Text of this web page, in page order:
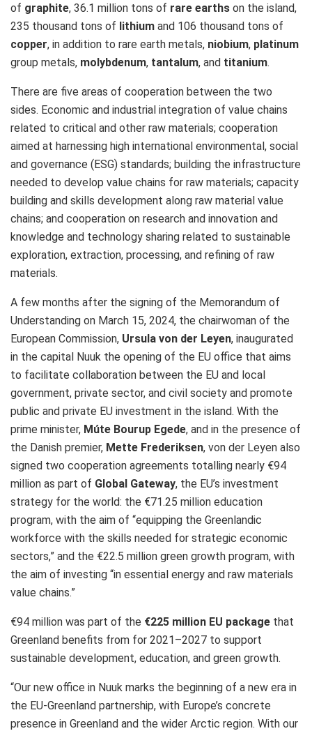
of graphite, 36.1 million tons of rare earths on the island,
235 thousand tons of lithium and 106 thousand tons of
copper, in addition to rare earth metals, niobium, platinum
group metals, molybdenum, tantalum, and titanium.
There are five areas of cooperation between the two
sides. Economic and industrial integration of value chains
related to critical and other raw materials; cooperation
aimed at harnessing high international environmental, social
and governance (ESG) standards; building the infrastructure
needed to develop value chains for raw materials; capacity
building and skills development along raw material value
chains; and cooperation on research and innovation and
knowledge and technology sharing related to sustainable
exploration, extraction, processing, and refining of raw
materials.
A few months after the signing of the Memorandum of
Understanding on March 15, 2024, the chairwoman of the
European Commission, Ursula von der Leyen, inaugurated
in the capital Nuuk the opening of the EU office that aims
to facilitate collaboration between the EU and local
government, private sector, and civil society and promote
public and private EU investment in the island. With the
prime minister, Múte Bourup Egede, and in the presence of
the Danish premier, Mette Frederiksen, von der Leyen also
signed two cooperation agreements totalling nearly €94
million as part of Global Gateway, the EU’s investment
strategy for the world: the €71.25 million education
program, with the aim of “equipping the Greenlandic
workforce with the skills needed for strategic economic
sectors,” and the €22.5 million green growth program, with
the aim of investing “in essential energy and raw materials
value chains.”
€94 million was part of the €225 million EU package that
Greenland benefits from for 2021–2027 to support
sustainable development, education, and green growth.
“Our new office in Nuuk marks the beginning of a new era in
the EU-Greenland partnership, with Europe’s concrete
presence in Greenland and the wider Arctic region. With our